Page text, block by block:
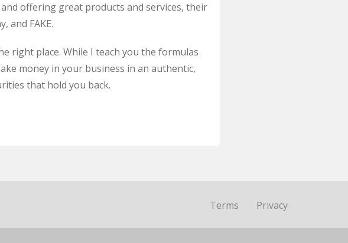
offering great products and services, their
and FAKE.
right place. While I teach you the formulas
money in your business in an authentic,
that hold you back.
Terms Privacy